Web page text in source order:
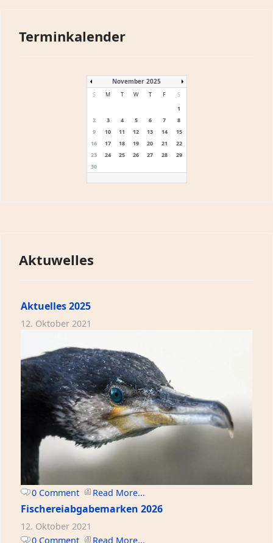
Terminkalender
November 2025
S M T W T F
S
1
2
3 4 5 6 7
8
9
10 11 12 13 14
15
16
17 18 19 20 21
22
23
24 25 26 27 28
29
30
Aktuwelles
Aktuelles 2025
12. Oktober 2021
0 Comment Read More...
Fischereiabgabemarken 2026
12. Oktober 2021
0 Comment
Read More...